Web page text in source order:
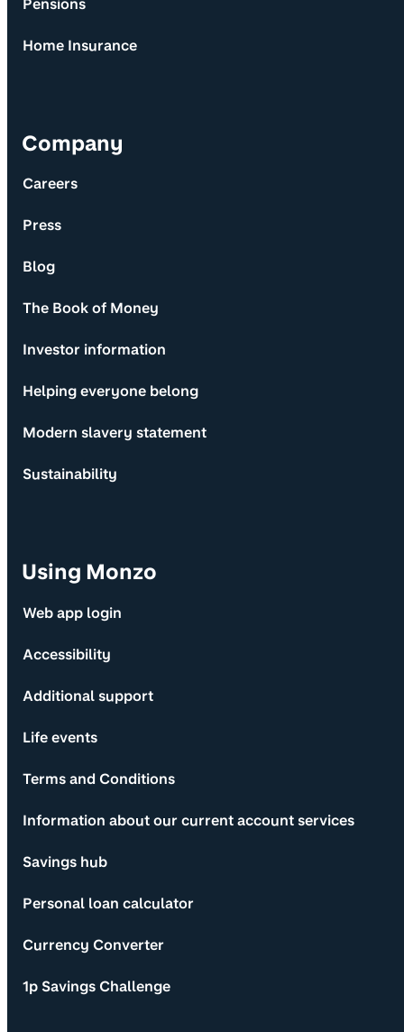
Pensions
Home Insurance
Company
Careers
Press
Blog
The Book of Money
Investor information
Helping everyone belong
Modern slavery statement
Sustainability
Using Monzo
Web app login
Accessibility
Additional support
Life events
Terms and Conditions
Information about our current account services
Savings hub
Personal loan calculator
Currency Converter
1p Savings Challenge